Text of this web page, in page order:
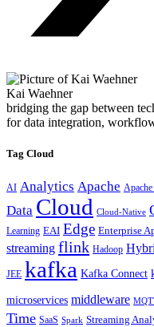
Kai Waehner
bridging the gap between
for data integration,
Tag Cloud
AI Analytics Apache
Data Cloud Cloud-Native
Learning EAI Edge Enterprise
streaming flink Hadoop
JEE kafka Kafka Connect
microservices middleware
Time SaaS Spark Streaming